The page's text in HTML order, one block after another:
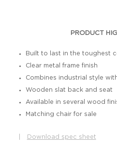
PRODUCT
Built to last in the toughest
Clear metal frame finish
Combines industrial style
Wooden slat back and seat
Available in several wood
Matching chair for sale
Download spec sheet